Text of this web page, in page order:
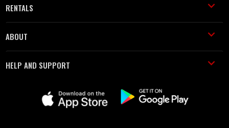
RENTALS
ABOUT
HELP AND SUPPORT